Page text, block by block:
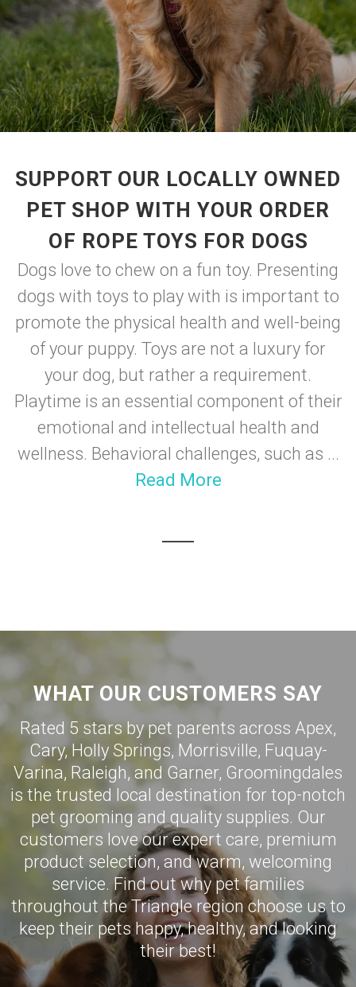
SUPPORT OUR LOCALLY OWNED
PET SHOP WITH YOUR ORDER
OF ROPE TOYS FOR DOGS
Dogs love to chew on a fun toy. Presenting
dogs with toys to play with is important to
promote the physical health and well-being
of your puppy. Toys are not a luxury for
your dog, but rather a requirement.
Playtime is an essential component of their
emotional and intellectual health and
wellness. Behavioral challenges, such as ...
Read More
WHAT OUR CUSTOMERS SAY
Rated 5 stars by pet parents across Apex,
Cary,Holly Springs, Morrisville, Fuquay-
Varina, Raleigh, and Garner, Groomingdales
is the trusted local destination for top-notch
pet grooming and quality supplies. Our
customers love our expert care, premium
product selection, and warm, welcoming
service. Find out why pet families
throughout the Triangle region choose us to
keep their pets happy, healthy, and looking
their best!